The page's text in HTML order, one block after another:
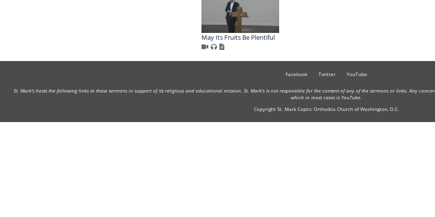
May Its Fruits Be Plentiful
Facebook Twitter YouTube
St. Mark's hosts the following links to these sermons in support of its religious and educational mission. St. Mark's is not responsible for the content of any of the sermons or links. Any
which in most cases is YouTube.
Copyright St. Mark Coptic Orthodox Church of Washington, D.C.